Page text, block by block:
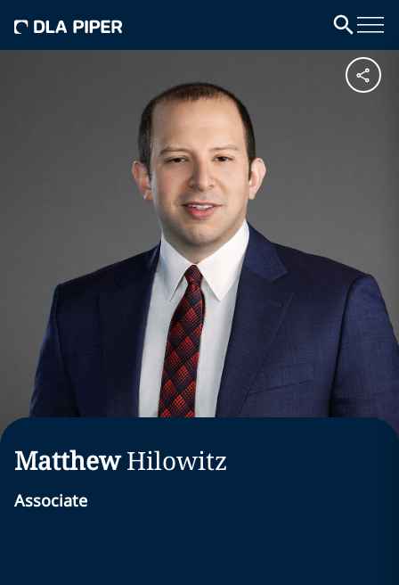
Matthew Hilowitz
Associate